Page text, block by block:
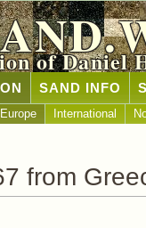
of Daniel
SAND INFO
Europe International
from